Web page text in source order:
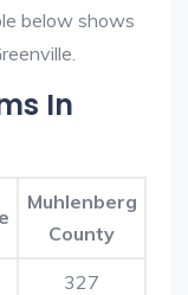
below shows
In
Muhlenberg
County
327